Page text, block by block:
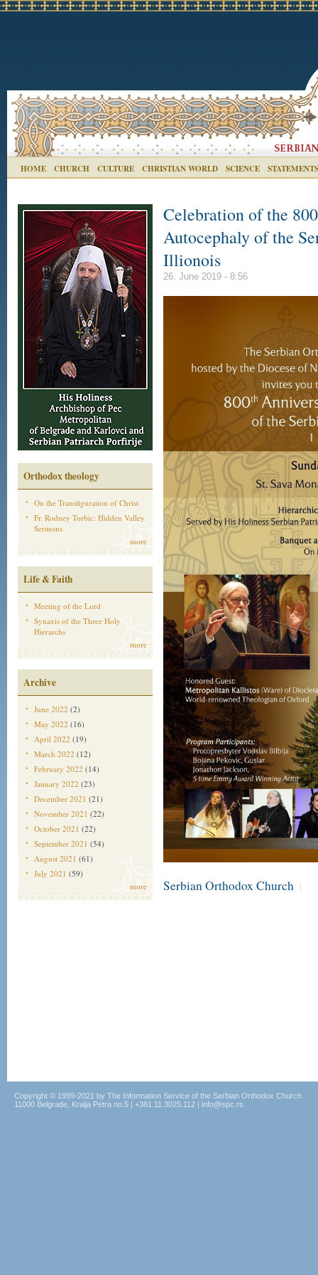
HOME CHURCH CULTURE CHRISTIAN WORLD SCIENCE STATEMENTS
Orthodox theology
On the Transfiguration of Christ
Fr. Rodney Torbic: Hidden Valley
Sermons
more
Life & Faith
Meeting of the Lord
Synaxis of the Three Holy
Hierarchs
more
Archive
June 2022 (2)
May 2022 (16)
April 2022 (19)
March 2022 (12)
February 2022 (14)
January 2022 (23)
December 2021 (21)
November 2021 (22)
October 2021 (22)
September 2021 (54)
August 2021 (61)
July 2021 (59)
more
Celebration of the
Autocephaly of the
Illionois
26. June 2019 - 8:56
Serbian Orthodox Church |
Copyright © 1999-2021 by The Information Service of the Serbian Orthodox Church
11000 Belgrade, Kralja Petra no.5 | +381.11.3025.112 | info@spc.rs